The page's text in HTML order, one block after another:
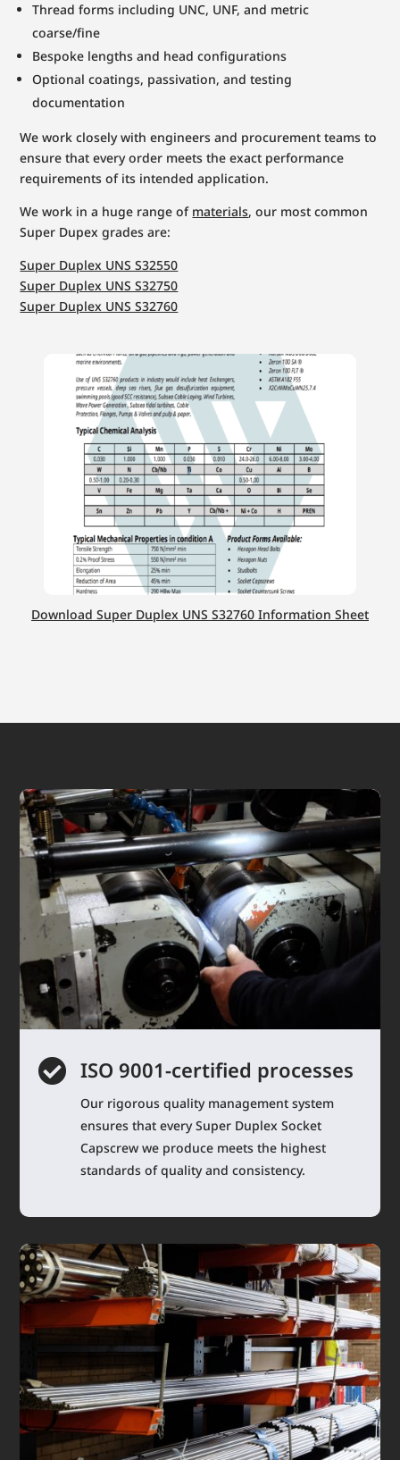
Thread forms including UNC, UNF, and metric
coarse/fine
Bespoke lengths and head configurations
Optional coatings, passivation, and testing
documentation
We work closely with engineers and procurement teams to
ensure that every order meets the exact performance
requirements of its intended application.
We work in a huge range of materials, our most common
Super Dupex grades are:
Super Duplex UNS S32550
Super Duplex UNS S32750
Super Duplex UNS S32760
Download Super Duplex UNS S32760 Information Sheet
 ISO 9001-certified processes
Our rigorous quality management system
ensures that every Super Duplex Socket
Capscrew we produce meets the highest
standards of quality and consistency.